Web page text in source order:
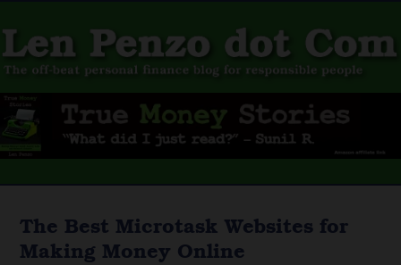
The Best Microtask Websites for
Making Money Online